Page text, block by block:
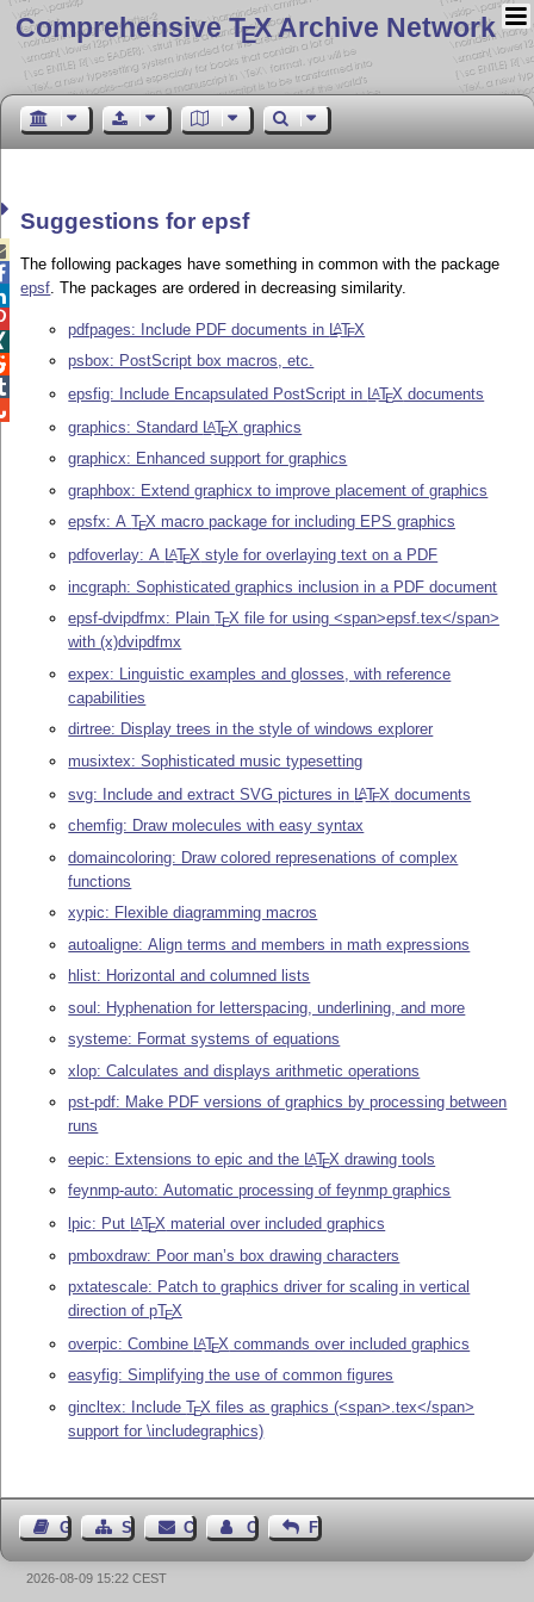
Comprehensive TEX Archive Network
Suggestions for epsf
The following packages have something in common with the package
epsf. The packages are ordered in decreasing similarity.
pdfpages: Include PDF documents in LATEX
psbox: PostScript box macros, etc.
epsfig: Include Encapsulated PostScript in LATEX documents
graphics: Standard LATEX graphics
graphicx: Enhanced support for graphics
graphbox: Extend graphicx to improve placement of graphics
epsfx: ATEX macro package for including EPS graphics
pdfoverlay: A LATEX style for overlaying text on a PDF
incgraph: Sophisticated graphics inclusion in a PDF document
epsf-dvipdfmx: PlainTEX file for using <span>epsf.tex</span>
with (x)dvipdfmx
expex: Linguistic examples and glosses, with reference
capabilities
dirtree: Display trees in the style of windows explorer
musixtex: Sophisticated music typesetting
svg: Include and extract SVG pictures in LATEX documents
chemfig: Draw molecules with easy syntax
domaincoloring: Draw colored represenations of complex
functions
xypic: Flexible diagramming macros
autoaligne: Align terms and members in math expressions
hlist: Horizontal and columned lists
soul: Hyphenation for letterspacing, underlining, and more
systeme: Format systems of equations
xlop: Calculates and displays arithmetic operations
pst-pdf: Make PDF versions of graphics by processing between
runs
eepic: Extensions to epic and the LATEX drawing tools
feynmp-auto: Automatic processing of feynmp graphics
lpic: Put LATEX material over included graphics
pmboxdraw: Poor man’s box drawing characters
pxtatescale: Patch to graphics driver for scaling in vertical
direction of pTEX
overpic: Combine LATEX commands over included graphics
easyfig: Simplifying the use of common figures
gincltex: IncludeTEX files as graphics (<span>.tex</span>
support for \includegraphics)
Guest BookSitemapContact Contact Author
Feedback
2026-08-09 15:22 CEST